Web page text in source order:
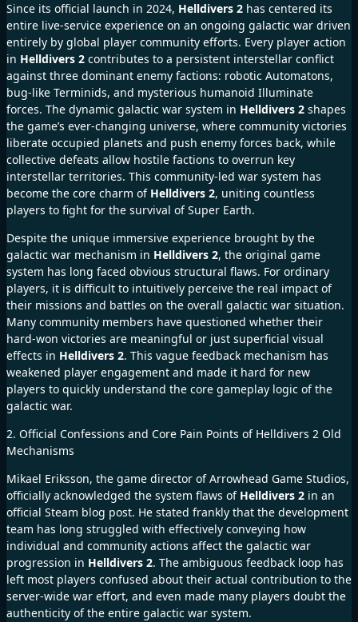
Since its official launch in 2024, Helldivers 2 has centered its
entire live-service experience on an ongoing galactic war driven
entirely by global player community efforts. Every player action
in Helldivers 2 contributes to a persistent interstellar conflict
against three dominant enemy factions: robotic Automatons,
bug-like Terminids, and mysterious humanoid Illuminate
forces. The dynamic galactic war system in Helldivers 2 shapes
the game’s ever-changing universe, where community victories
liberate occupied planets and push enemy forces back, while
collective defeats allow hostile factions to overrun key
interstellar territories. This community-led war system has
become the core charm of Helldivers 2, uniting countless
players to fight for the survival of Super Earth.
Despite the unique immersive experience brought by the
galactic war mechanism in Helldivers 2, the original game
system has long faced obvious structural flaws. For ordinary
players, it is difficult to intuitively perceive the real impact of
their missions and battles on the overall galactic war situation.
Many community members have questioned whether their
hard-won victories are meaningful or just superficial visual
effects in Helldivers 2. This vague feedback mechanism has
weakened player engagement and made it hard for new
players to quickly understand the core gameplay logic of the
galactic war.
2. Official Confessions and Core Pain Points of Helldivers 2 Old
Mechanisms
Mikael Eriksson, the game director of Arrowhead Game Studios,
officially acknowledged the system flaws of Helldivers 2 in an
official Steam blog post. He stated frankly that the development
team has long struggled with effectively conveying how
individual and community actions affect the galactic war
progression in Helldivers 2. The ambiguous feedback loop has
left most players confused about their actual contribution to the
server-wide war effort, and even made many players doubt the
authenticity of the entire galactic war system.